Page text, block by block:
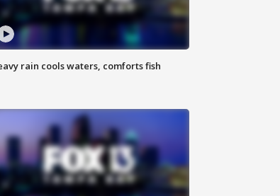
rain cools waters, comforts fish